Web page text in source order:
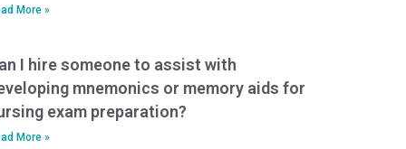
More »
I hire someone to assist with
mnemonics or memory aids for
exam preparation?
More »